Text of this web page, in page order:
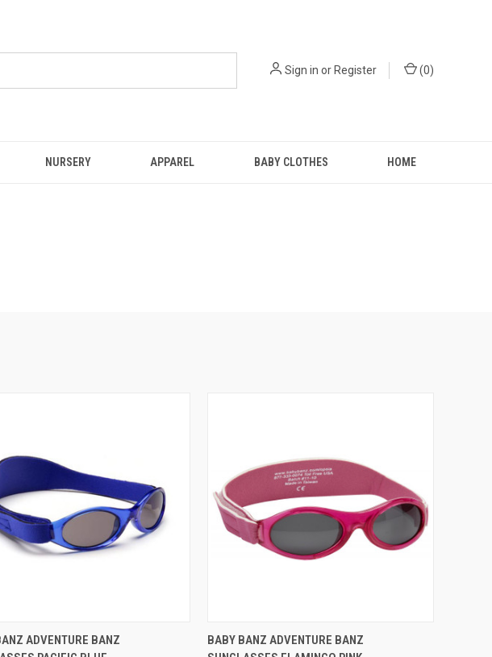
Sign in or Register (0)
NURSERY APPAREL BABY CLOTHES HOME
VIEW VIEW OPTIONS
ADVENTURE BANZ
QUICK VIEW VIEW OPTIONS
BABY BANZ ADVENTURE BANZ